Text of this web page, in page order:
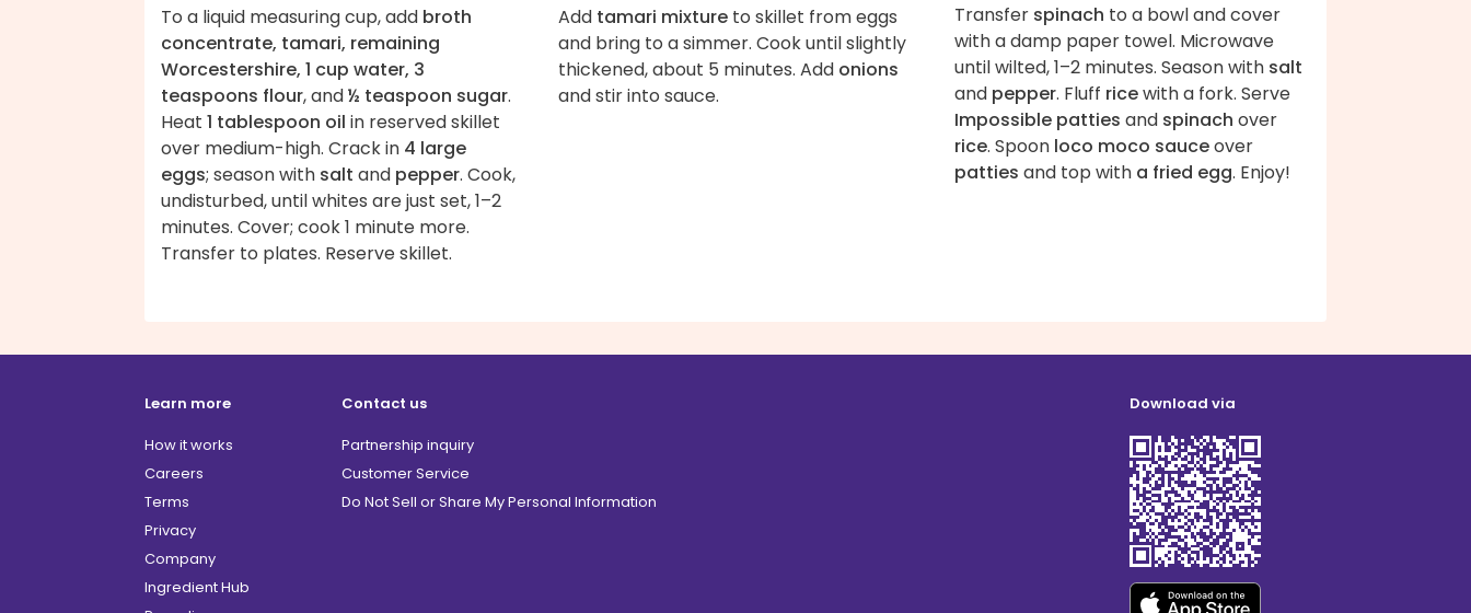
To a liquid measuring cup, add broth
concentrate, tamari, remaining
Worcestershire, 1 cup water, 3
teaspoons flour, and½ teaspoon sugar.
Heat 1 tablespoon oil in reserved skillet
over medium-high. Crack in 4 large
eggs; season with salt and pepper. Cook,
undisturbed, until whites are just set, 1–2
minutes. Cover; cook 1 minute more.
Transfer to plates. Reserve skillet.
Add tamari mixtureto skillet from eggs
and bring to a simmer. Cook until slightly
thickened, about 5 minutes. Add onions
and stir into sauce.
Transfer spinach to a bowl and cover
with a damp paper towel. Microwave
until wilted, 1–2 minutes. Season with salt
and pepper. Fluff ricewith a fork. Serve
Impossible patties and spinach over
rice. Spoon loco moco sauceover
patties and top with a fried egg. Enjoy!
Learn more
How it works
Careers
Terms
Privacy
Company
Ingredient Hub
Contact us
Partnership inquiry
Customer Service
Do Not Sell or Share My Personal Information
Download via